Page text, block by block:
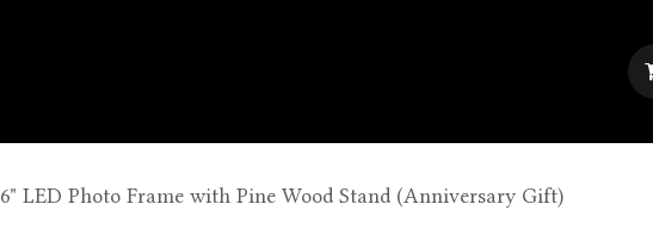
6" LED Photo Frame with Pine Wood Stand (Anniversary Gift)